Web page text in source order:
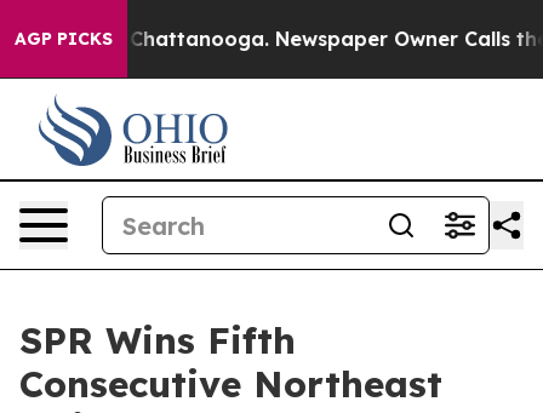
AGP PICKSin Chattanooga. Newspaper Owner Calls the
SPR Wins Fifth
Consecutive Northeast